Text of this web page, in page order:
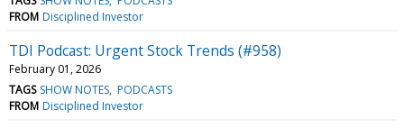
FROM Disciplined Investor
TDI Podcast: Urgent Stock Trends (#958)
February 01, 2026
TAGS SHOW NOTES PODCASTS
FROM Disciplined Investor